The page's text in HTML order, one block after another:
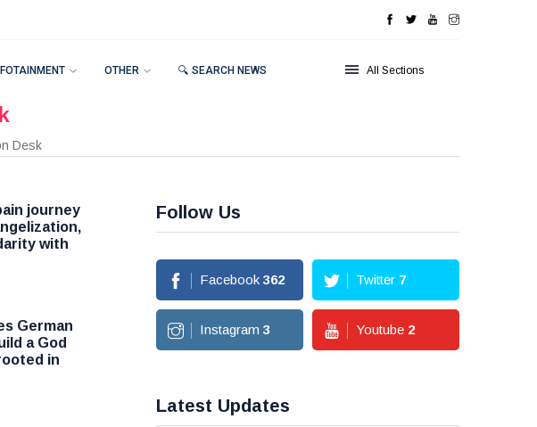
OTHER 🔍 SEARCH NEWS All Sections
Desk
journey
with
German
a God
in
Follow Us
Facebook 362 Twitter 7
Instagram 3 Youtube 2
Latest Updates